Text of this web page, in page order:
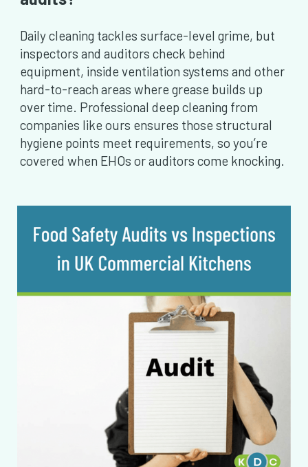
Daily cleaning tackles surface-level grime, but
inspectors and auditors check behind
equipment, inside ventilation systems and other
hard-to-reach areas where grease builds up
over time. Professional deep cleaning from
companies like ours ensures those structural
hygiene points meet requirements, so you’re
covered when EHOs or auditors come knocking.